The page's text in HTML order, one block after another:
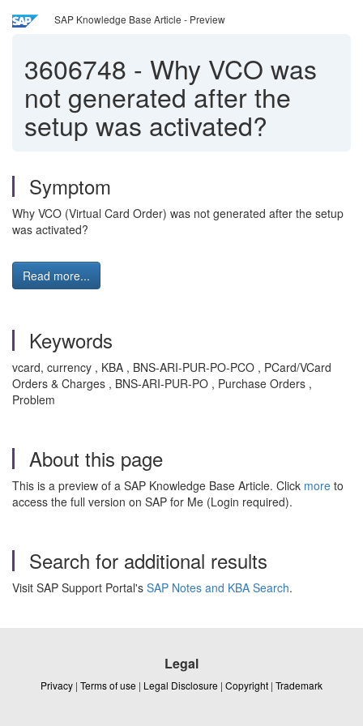
SAP Knowledge Base Article - Preview
3606748 - Why VCO was
not generated after the
setup was activated?
Symptom
Why VCO (Virtual Card Order) was not generated after the setup
was activated?
Read more...
Keywords
vcard, currency , KBA , BNS-ARI-PUR-PO-PCO , PCard/VCard
Orders & Charges , BNS-ARI-PUR-PO , Purchase Orders ,
Problem
About this page
This is a preview of a SAP Knowledge Base Article. Click more to
access the full version on SAP for Me (Login required).
Search for additional results
Visit SAP Support Portal's SAP Notes and KBA Search.
Legal
Privacy | Terms of use | Legal Disclosure | Copyright | Trademark